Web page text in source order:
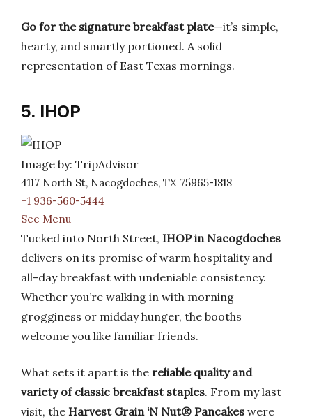
Go for the signature breakfast plate—it’s simple,
hearty, and smartly portioned. A solid
representation of East Texas mornings.
5. IHOP
Image by: TripAdvisor
4117 North St, Nacogdoches, TX 75965-1818
+1 936-560-5444
See Menu
Tucked into North Street, IHOP in Nacogdoches
delivers on its promise of warm hospitality and
all-day breakfast with undeniable consistency.
Whether you’re walking in with morning
grogginess or midday hunger, the booths
welcome you like familiar friends.
What sets it apart is the reliable quality and
variety of classic breakfast staples. From my last
visit, the Harvest Grain ‘N Nut® Pancakes were